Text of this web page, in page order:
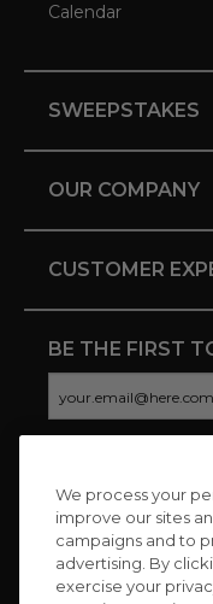
Calendar
SWEEPSTAKES
OUR COMPANY
CUSTOMER
BE THE FIRST
CONNECT
We process your
improve our sites
campaigns and to
advertising. By
exercise your